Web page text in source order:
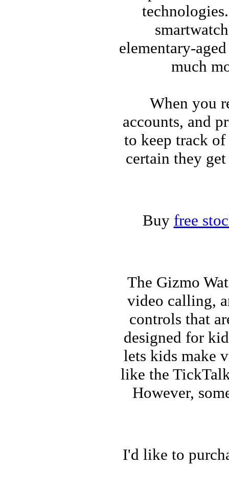
elementary-
much
When you
accounts, and
to keep track of
certain they
Buy free
The Gizmo
video calling,
controls that
designed for
lets kids make
like the
However,
I'd like to